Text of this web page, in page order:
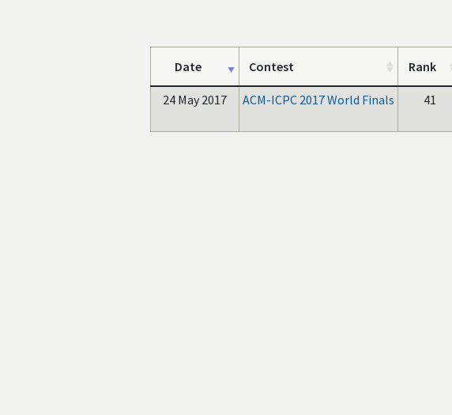
Date Contest Rank
24 May 2017 ACM-ICPC 2017 World Finals 41